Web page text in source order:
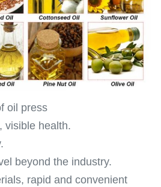
oil press
visible health.
beyond the industry.
rapid and convenient